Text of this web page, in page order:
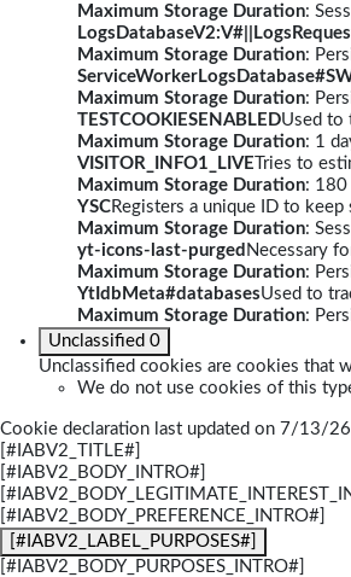
Maximum Storage Duration:
Maximum Storage Duration:
Maximum Storage Duration:
TESTCOOKIESENABLEDUsed to
Maximum Storage Duration: 1
VISITOR_INFO1_LIVE Tries to
Maximum Storage Duration: 180
YSCRegisters a unique ID to
Maximum Storage Duration:
yt-icons-last-purged Necessary
Maximum Storage Duration:
YtIdbMeta#databasesUsed to
Maximum Storage Duration:
Unclassified 0
Unclassified cookies are cookies that
We do not use cookies of this
Cookie declaration last updated on 7/13/
[#IABV2_TITLE#]
[#IABV2_BODY_INTRO#]
[#IABV2_BODY_PREFERENCE_INTRO#]
[#IABV2_LABEL_PURPOSES#]
[#IABV2_BODY_PURPOSES_INTRO#]